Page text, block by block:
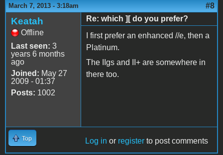
March 7, 2013 - 3:18am #8
Keatah
Offline
Last seen: 3
years 6 months
ago
Joined: May 27
2009 - 01:37
Posts: 1002
Re: which ][ do you prefer?
I first prefer an enhanced //e, then a
Platinum.
The IIgs and II+ are somewhere in
there too.
Top Log in or register to post comments